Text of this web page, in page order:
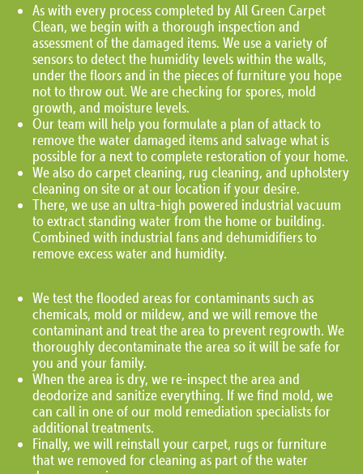
As with every process completed by All Green Carpet
Clean, we begin with a thorough inspection and
assessment of the damaged items. We use a variety of
sensors to detect the humidity levels within the walls,
under the floors and in the pieces of furniture you hope
not to throw out. We are checking for spores, mold
growth, and moisture levels.
Our team will help you formulate a plan of attack to
remove the water damaged items and salvage what is
possible for a next to complete restoration of your home.
We also do carpet cleaning, rug cleaning, and upholstery
cleaning on site or at our location if your desire.
There, we use an ultra-high powered industrial vacuum
to extract standing water from the home or building.
Combined with industrial fans and dehumidifiers to
remove excess water and humidity.
We test the flooded areas for contaminants such as
chemicals, mold or mildew, and we will remove the
contaminant and treat the area to prevent regrowth. We
thoroughly decontaminate the area so it will be safe for
you and your family.
When the area is dry, we re-inspect the area and
deodorize and sanitize everything. If we find mold, we
can call in one of our mold remediation specialists for
additional treatments.
Finally, we will reinstall your carpet, rugs or furniture
that we removed for cleaning as part of the water